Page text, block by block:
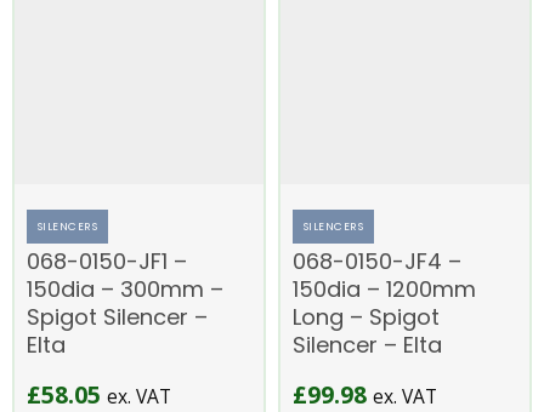
SILENCERS
068-0150-JF1 –
150dia – 300mm –
Spigot Silencer –
Elta
£58.05 ex. VAT
SILENCERS
068-0150-JF4 –
150dia – 1200mm
Long – Spigot
Silencer – Elta
£99.98 ex. VAT